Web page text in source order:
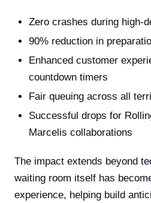
Zero crashes during high-
90% reduction in
Enhanced customer
countdown timers
Fair queuing across all
Successful drops for
Marcelis collaborations
The impact extends beyond
waiting room itself has
experience, helping build